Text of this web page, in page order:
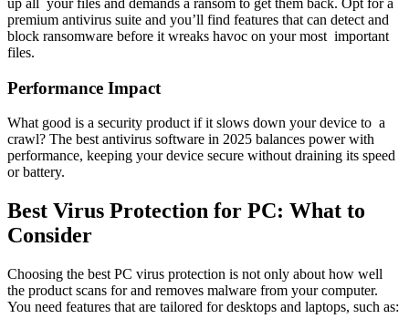
up all your files and demands a ransom to get them back. Opt for a
premium antivirus suite and you’ll find features that can detect and
block ransomware before it wreaks havoc on your most important
files.
Performance Impact
What good is a security product if it slows down your device to a
crawl? The best antivirus software in 2025 balances power with
performance, keeping your device secure without draining its speed
or battery.
Best Virus Protection for PC: What to
Consider
Choosing the best PC virus protection is not only about how well
the product scans for and removes malware from your computer.
You need features that are tailored for desktops and laptops, such as: